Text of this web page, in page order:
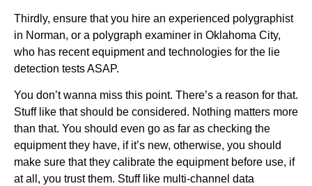
Thirdly, ensure that you hire an experienced polygraphist
in Norman, or a polygraph examiner in Oklahoma City,
who has recent equipment and technologies for the lie
detection tests ASAP.
You don’t wanna miss this point. There’s a reason for that.
Stuff like that should be considered. Nothing matters more
than that. You should even go as far as checking the
equipment they have, if it’s new, otherwise, you should
make sure that they calibrate the equipment before use, if
at all, you trust them. Stuff like multi-channel data